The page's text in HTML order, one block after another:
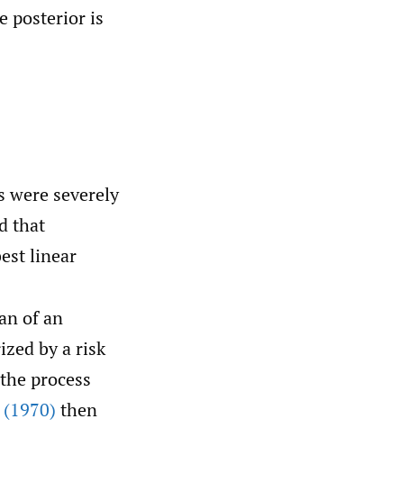
posterior is
were severely
that
linear
of an
by a risk
process
then